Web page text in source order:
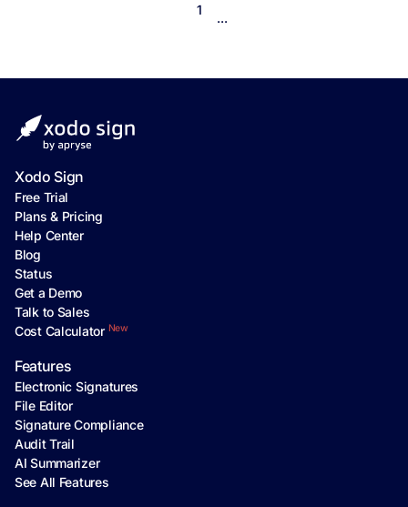
1
...
Xodo Sign
Free Trial
Plans & Pricing
Help Center
Blog
Status
Get a Demo
Talk to Sales
Cost Calculator New
Features
Electronic Signatures
File Editor
Signature Compliance
Audit Trail
AI Summarizer
See All Features